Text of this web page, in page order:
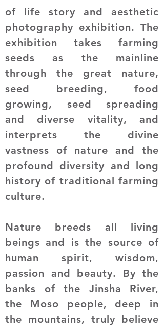
of life story and aesthetic
photography exhibition. The
exhibition takes farming
seeds as the mainline
through the great nature,
seed breeding, food
growing, seed spreading
and diverse vitality, and
interprets the divine
vastness of nature and the
profound diversity and long
history of traditional farming
culture.
Nature breeds all living
beings and is the source of
human spirit, wisdom,
passion and beauty. By the
banks of the Jinsha River,
the Moso people, deep in
the mountains, truly believe